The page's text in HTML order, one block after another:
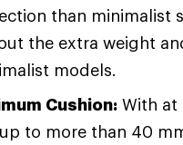
than minimalist
the extra weight
models.
Cushion: With at
to more than 40